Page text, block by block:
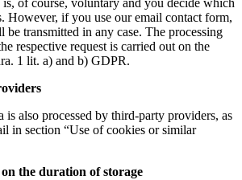
is, of course, voluntary and you decide which
However, if you use our email contact form,
be transmitted in any case. The processing
respective request is carried out on the
1 lit. a) and b) GDPR.
is also processed by third-party providers, as
in section “Use of cookies or similar
the duration of storage